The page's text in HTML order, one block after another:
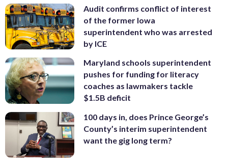
Audit confirms conflict of interest
of the former Iowa
superintendent who was arrested
by ICE
Maryland schools superintendent
pushes for funding for literacy
coaches as lawmakers tackle
$1.5B deficit
100 days in, does Prince George’s
County’s interim superintendent
want the gig long term?